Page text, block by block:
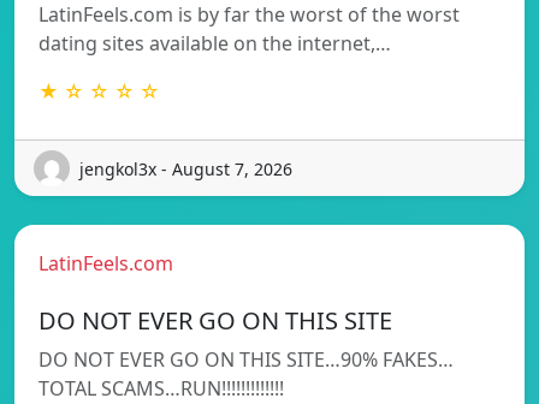
LatinFeels.com is by far the worst of the worst
dating sites available on the internet,…
★ ☆ ☆ ☆ ☆
jengkol3x - August 7, 2026
LatinFeels.com
DO NOT EVER GO ON THIS SITE
DO NOT EVER GO ON THIS SITE…90% FAKES…
TOTAL SCAMS…RUN!!!!!!!!!!!!!